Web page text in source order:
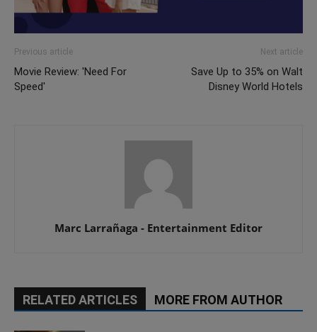
Previous article
Movie Review: 'Need For
Speed'
Next article
Save Up to 35% on Walt
Disney World Hotels
Marc Larrañaga - Entertainment Editor
RELATED ARTICLES MORE FROM AUTHOR